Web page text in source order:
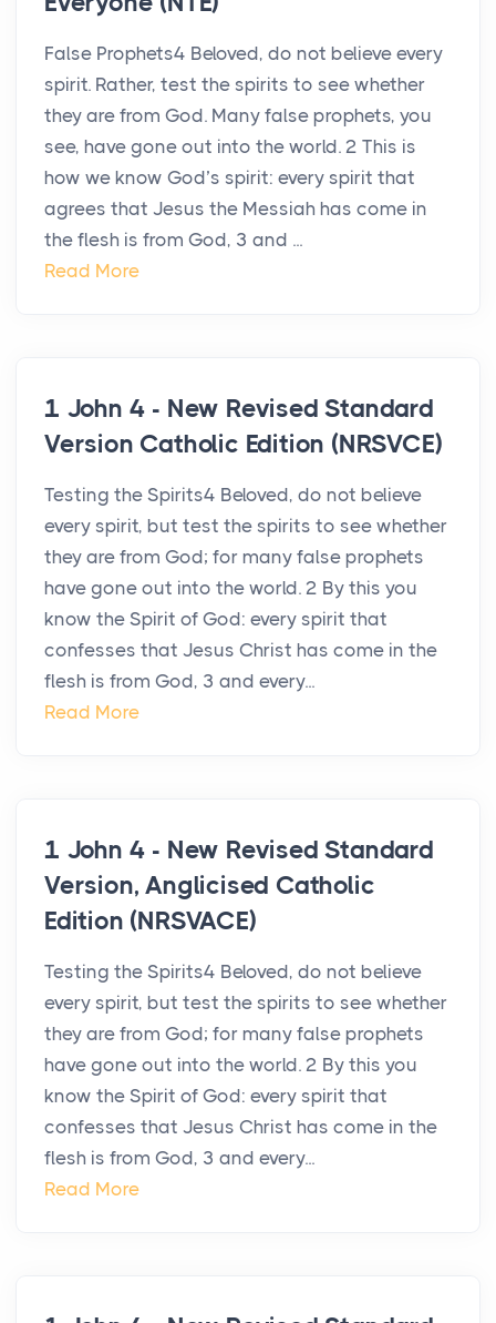
False Prophets4 Beloved, do not believe every
spirit. Rather, test the spirits to see whether
they are from God. Many false prophets, you
see, have gone out into the world. 2 This is
how we know God’s spirit: every spirit that
agrees that Jesus the Messiah has come in
the flesh is from God, 3 and ...
Read More
1 John 4 - New Revised Standard
Version Catholic Edition (NRSVCE)
Testing the Spirits4 Beloved, do not believe
every spirit, but test the spirits to see whether
they are from God; for many false prophets
have gone out into the world. 2 By this you
know the Spirit of God: every spirit that
confesses that Jesus Christ has come in the
flesh is from God, 3 and every...
Read More
1 John 4 - New Revised Standard
Version, Anglicised Catholic
Edition (NRSVACE)
Testing the Spirits4 Beloved, do not believe
every spirit, but test the spirits to see whether
they are from God; for many false prophets
have gone out into the world. 2 By this you
know the Spirit of God: every spirit that
confesses that Jesus Christ has come in the
flesh is from God, 3 and every...
Read More